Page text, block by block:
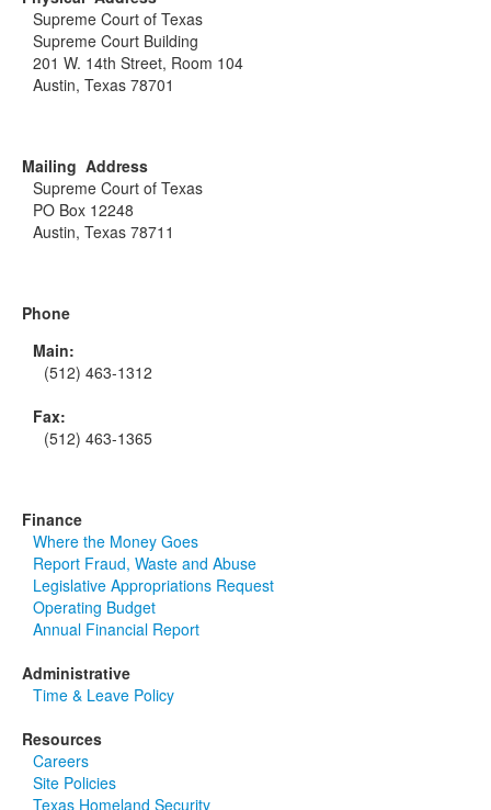
Supreme Court of Texas
Supreme Court Building
201 W. 14th Street, Room 104
Austin, Texas 78701
Mailing Address
Supreme Court of Texas
PO Box 12248
Austin, Texas 78711
Phone
Main:
(512) 463-1312
Fax:
(512) 463-1365
Finance
Where the Money Goes
Report Fraud, Waste and Abuse
Legislative Appropriations Request
Operating Budget
Annual Financial Report
Administrative
Time & Leave Policy
Resources
Careers
Site Policies
Texas Homeland Security